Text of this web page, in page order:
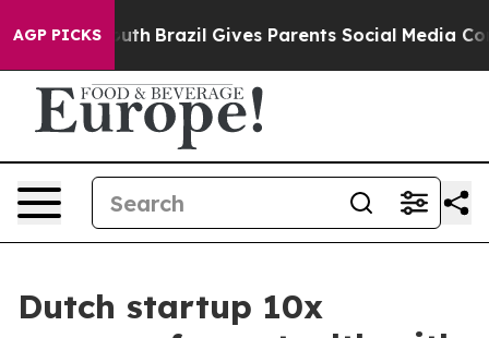
AGP PICKS
Youth Brazil Gives Parents Social Media Controls
Dutch startup 10x